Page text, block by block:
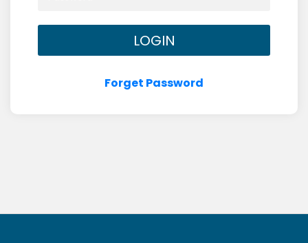
LOGIN
Forget Password